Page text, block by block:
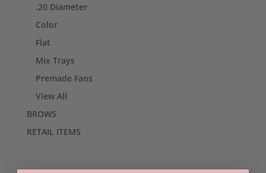
.20 Diameter
Color
Flat
Mix Trays
Premade Fans
View All
BROWS
RETAIL ITEMS